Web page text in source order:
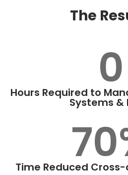
The
0
Hours Required to
Systems &
Time Reduced